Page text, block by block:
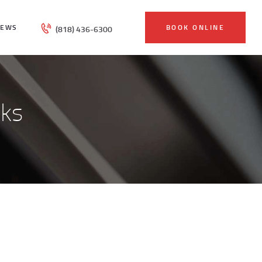
(818) 436-6300 BOOK ONLINE